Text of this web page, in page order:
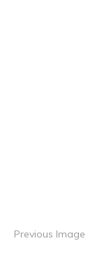
Previous Image